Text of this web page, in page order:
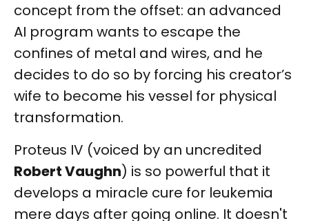
concept from the offset: an advanced
AI program wants to escape the
confines of metal and wires, and he
decides to do so by forcing his creator’s
wife to become his vessel for physical
transformation.
Proteus IV (voiced by an uncredited
Robert Vaughn) is so powerful that it
develops a miracle cure for leukemia
mere days after going online. It doesn't